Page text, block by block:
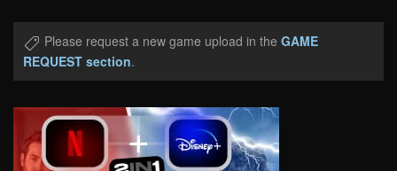
Please request a new game upload in the GAME
REQUEST section.